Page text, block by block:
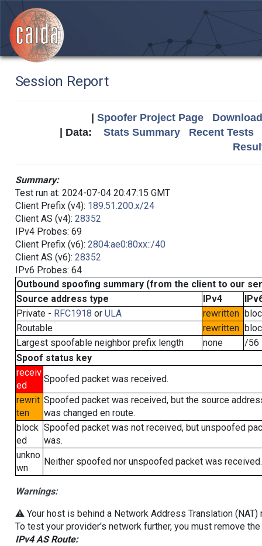
Session Report
Spoofer Project Page
| Data: Stats Summary
Recent Tests
Summary:
Test run at: 2024-07-04 20:47:15 GMT
Client Prefix (v4): 189.51.200.x/24
Client AS (v4): 28352
IPv4 Probes: 69
Client Prefix (v6): 2804:ae0:80xx::/40
Client AS (v6): 28352
IPv6 Probes: 64
Outbound spoofing summary (from the client to our
Source address type
IPv4
Private - RFC1918 or ULA rewritten
Routable
rewritten
Largest spoofable neighbor prefix length
none
/56
Spoof status key
receiv
ed
Spoofed packet was received.
rewrit
ten
Spoofed packet was received, but the source
was changed en route.
block
ed
Spoofed packet was not received, but unspoofed
was.
unkno
wn
Neither spoofed nor unspoofed packet was received.
Warnings:
⚠️ Your host is behind a Network Address Translation
To test your provider's network further, you must remove
IPv4 AS Route: